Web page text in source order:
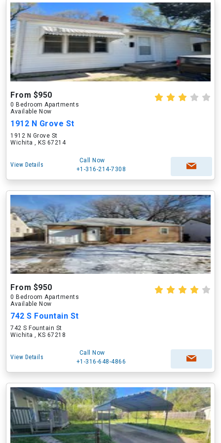
From $950
0 Bedroom Apartments
Available Now
1912 N Grove St
1912 N Grove St
Wichita , KS 67214
View Details
Call Now
+1-316-214-7308
From $950
0 Bedroom Apartments
Available Now
742 S Fountain St
742 S Fountain St
Wichita , KS 67218
View Details
Call Now
+1-316-648-4866